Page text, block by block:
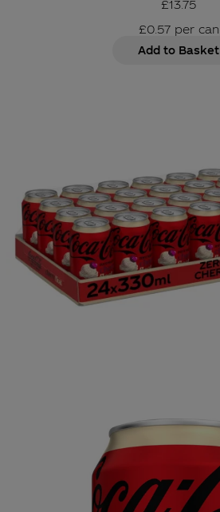
£13.75
£0.57per can
Add to Basket